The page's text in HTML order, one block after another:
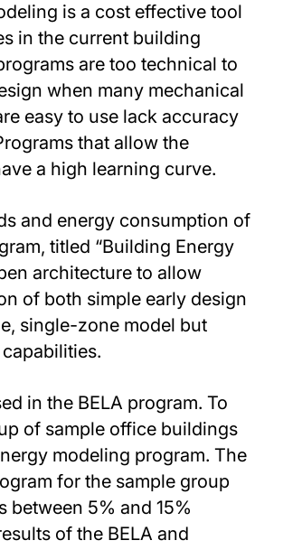
is a cost effective tool
in the current building
are too technical to
when many mechanical
easy to use lack accuracy
that allow the
a high learning curve.
and energy consumption of
titled “Building Energy
architecture to allow
of both simple early design
single-zone model but
in the BELA program. To
of sample office buildings
modeling program. The
for the sample group
between 5% and 15%
of the BELA and